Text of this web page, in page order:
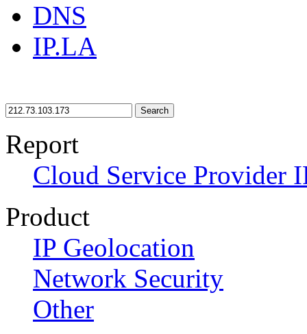
DNS
IP.LA
Search
Report
Cloud Service Provider
Product
IP Geolocation
Network Security
Other